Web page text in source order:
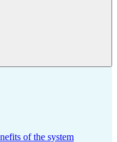
of the system